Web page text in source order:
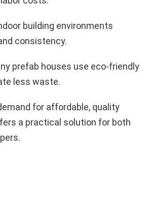
building environments
consistency.
prefab houses use eco-friendly
less waste.
for affordable, quality
a practical solution for both